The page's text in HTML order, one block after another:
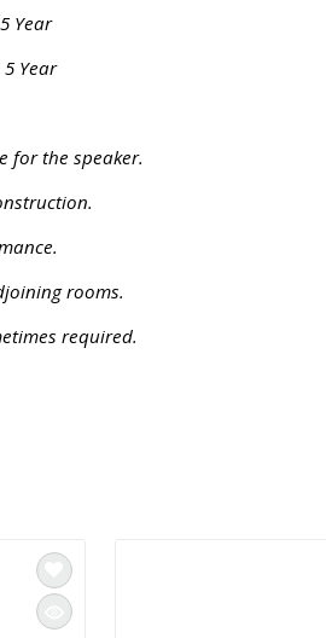
Year
Year
for the speaker.
rooms.
required.